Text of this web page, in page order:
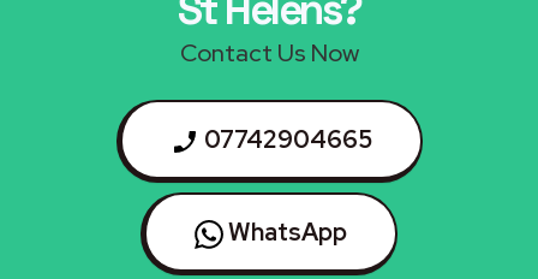
Contact Us Now
07742904665
WhatsApp